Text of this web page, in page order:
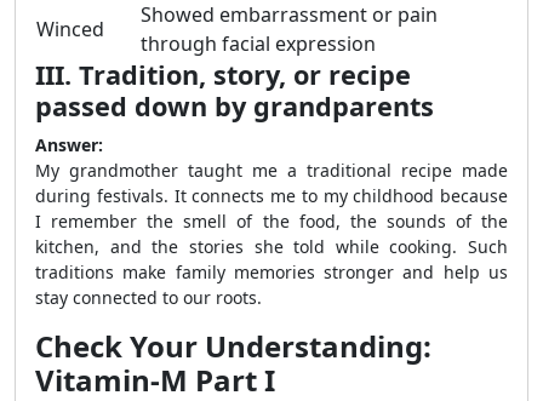
Winced
Showed embarrassment or pain
through facial expression
III. Tradition, story, or recipe
passed down by grandparents
Answer:
My grandmother taught me a traditional recipe made
during festivals. It connects me to my childhood because
I remember the smell of the food, the sounds of the
kitchen, and the stories she told while cooking. Such
traditions make family memories stronger and help us
stay connected to our roots.
Check Your Understanding:
Vitamin-M Part I